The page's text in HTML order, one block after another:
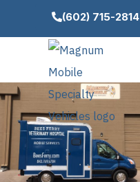
(602) 715-2814